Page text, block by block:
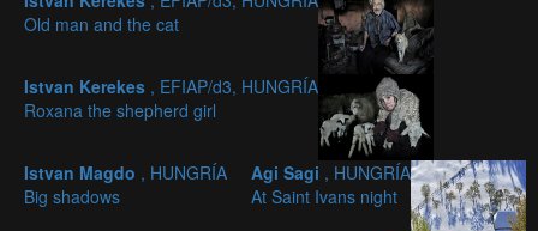
Old man and the cat
Istvan Kerekes , EFIAP/d3, HUNGRÍA
Roxana the shepherd girl
Istvan Magdo , HUNGRÍA
Big shadows
Agi Sagi , HUNGRÍA
At Saint Ivans night